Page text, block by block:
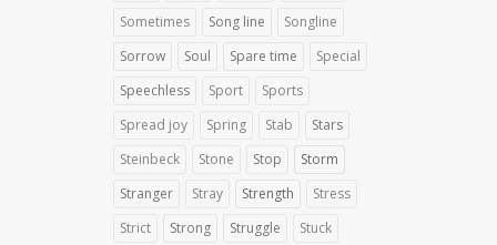
Sometimes Song line
Songline
Sorrow
Soul Spare time
Special
Speechless
Sport
Sports
Spread joy
Spring Stab
Stars
Steinbeck
Stone Stop
Storm
Stranger
Stray Strength
Stress
Strict
Strong Struggle
Stuck